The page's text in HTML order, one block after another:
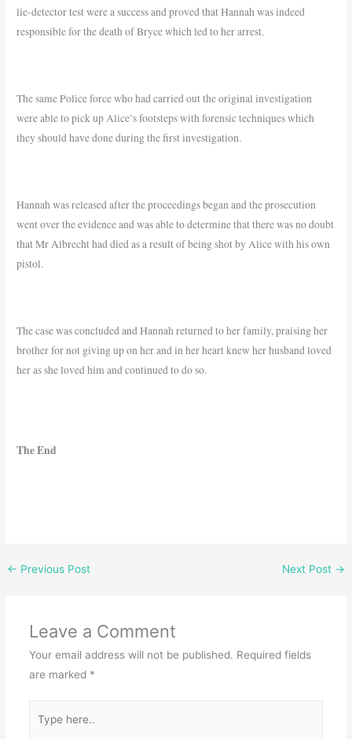
lie-detector test were a success and proved that Hannah was indeed
responsible for the death of Bryce which led to her arrest.
The same Police force who had carried out the original investigation
were able to pick up Alice’s footsteps with forensic techniques which
they should have done during the first investigation.
Hannah was released after the proceedings began and the prosecution
went over the evidence and was able to determine that there was no doubt
that Mr Albrecht had died as a result of being shot by Alice with his own
pistol.
The case was concluded and Hannah returned to her family, praising her
brother for not giving up on her and in her heart knew her husband loved
her as she loved him and continued to do so.
The End
← Previous Post Next Post →
Leave a Comment
Your email address will not be published. Required fields
are marked *
here..